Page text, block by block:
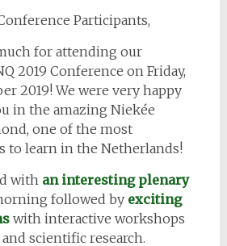
Participants,
for attending our
2019 Conference on Friday,
2019! We were very happy
in the amazing Niekée
one of the most
to learn in the Netherlands!
with an interesting plenary
followed by exciting
with interactive workshops
scientific research.